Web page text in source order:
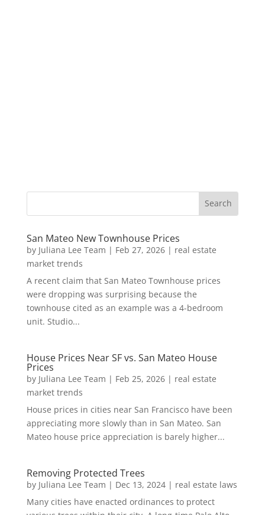
San Mateo New Townhouse Prices
by Juliana Lee Team | Feb 27, 2026| real estate
market trends
A recent claim that San Mateo Townhouse prices
were dropping was surprising because the
townhouse cited as an example was a 4-bedroom
unit. Studio...
House Prices Near SF vs. San Mateo House
Prices
by Juliana Lee Team | Feb 25, 2026| real estate
market trends
House prices in cities near San Francisco have been
appreciating more slowly than in San Mateo. San
Mateo house price appreciation is barely higher...
Removing Protected Trees
by Juliana Lee Team | Dec 13, 2024| real estate laws
Many cities have enacted ordinances to protect